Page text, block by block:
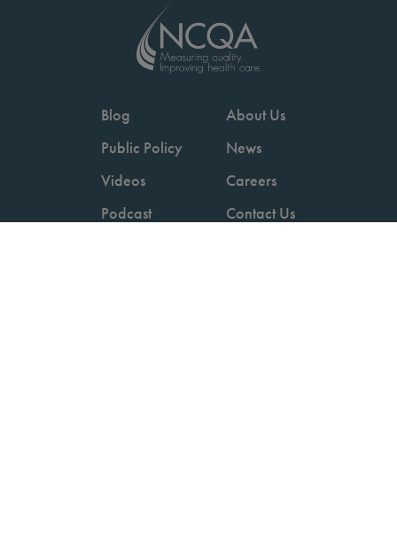
Blog
Public Policy
Videos
Podcast
About Us
News
Careers
Contact Us